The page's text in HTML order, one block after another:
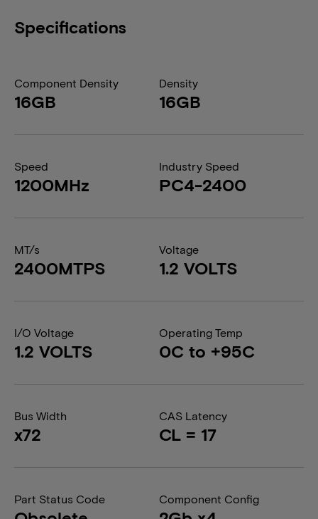
Specifications
Component Density
16GB
Density
16GB
Speed
1200MHz
Industry Speed
PC4-2400
MT/s
2400MTPS
Voltage
1.2 VOLTS
I/O Voltage
1.2 VOLTS
Operating Temp
0C to +95C
Bus Width
x72
CAS Latency
CL = 17
Part Status Code Component Config